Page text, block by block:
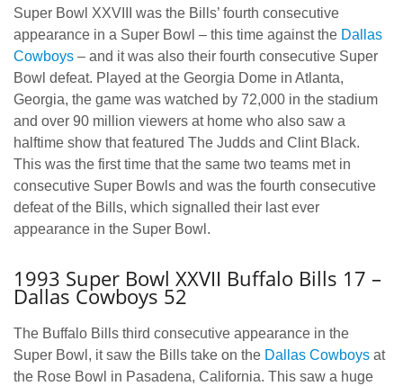
Super Bowl XXVIII was the Bills’ fourth consecutive
appearance in a Super Bowl – this time against the Dallas
Cowboys – and it was also their fourth consecutive Super
Bowl defeat. Played at the Georgia Dome in Atlanta,
Georgia, the game was watched by 72,000 in the stadium
and over 90 million viewers at home who also saw a
halftime show that featured The Judds and Clint Black.
This was the first time that the same two teams met in
consecutive Super Bowls and was the fourth consecutive
defeat of the Bills, which signalled their last ever
appearance in the Super Bowl.
1993 Super Bowl XXVII Buffalo Bills 17 –
Dallas Cowboys 52
The Buffalo Bills third consecutive appearance in the
Super Bowl, it saw the Bills take on the Dallas Cowboys at
the Rose Bowl in Pasadena, California. This saw a huge